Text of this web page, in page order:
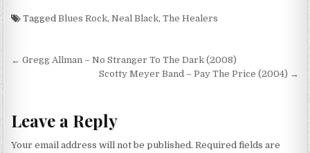
more… (2012)
TaggedBlues Rock,Neal Black,The Healers
Post
navigation
← Gregg Allman – No Stranger To The Dark (2008)
Scotty Meyer Band – Pay The Price (2004) →
Leave a Reply
Your email address will not be published. Required fields are